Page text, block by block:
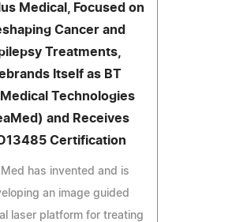
Medical, Focused on
Cancer and
Treatments,
Itself as BT
Technologies
and Receives
Certification
has invented and is
an image guided
laser platform for treating